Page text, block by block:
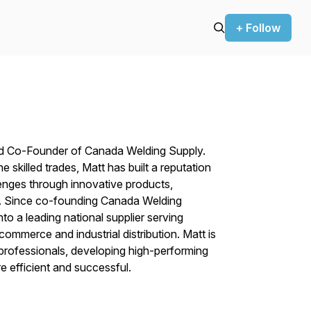
+ Follow
Co-Founder of Canada Welding Supply.
skilled trades, Matt has built a reputation
through innovative products,
co-founding Canada Welding
a leading national supplier serving
and industrial distribution. Matt is
developing high-performing
efficient and successful.